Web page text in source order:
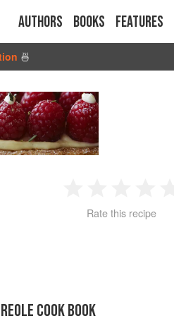
Authors Books Features
🍜
2 3 4
Rate this recipe
COOK BOOK